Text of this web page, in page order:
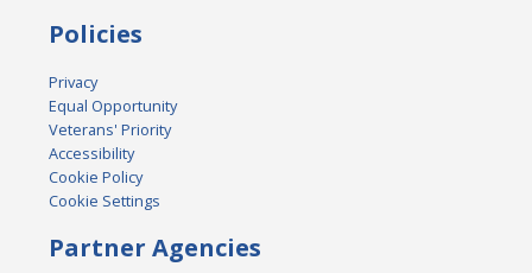
Policies
Privacy
Equal Opportunity
Veterans' Priority
Accessibility
Cookie Policy
Cookie Settings
Partner Agencies